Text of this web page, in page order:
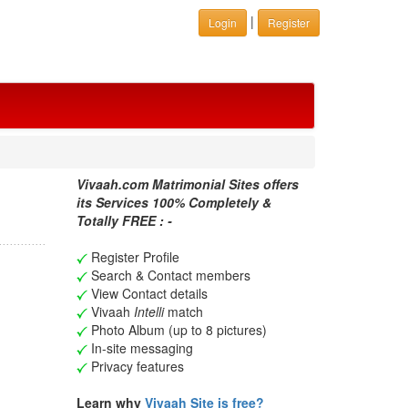
Login | Register
Vivaah.com Matrimonial Sites offers
its Services 100% Completely &
Totally FREE : -
Register Profile
Search & Contact members
View Contact details
Vivaah Intellimatch
Photo Album (up to 8 pictures)
In-site messaging
Privacy features
Learn why Vivaah Site is free?